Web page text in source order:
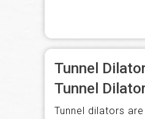
Tunnel
Tunnel
Tunnel dilators